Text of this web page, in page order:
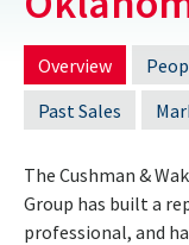
Overview
Past Sales
The Cushman &
Group has built a
professional, and